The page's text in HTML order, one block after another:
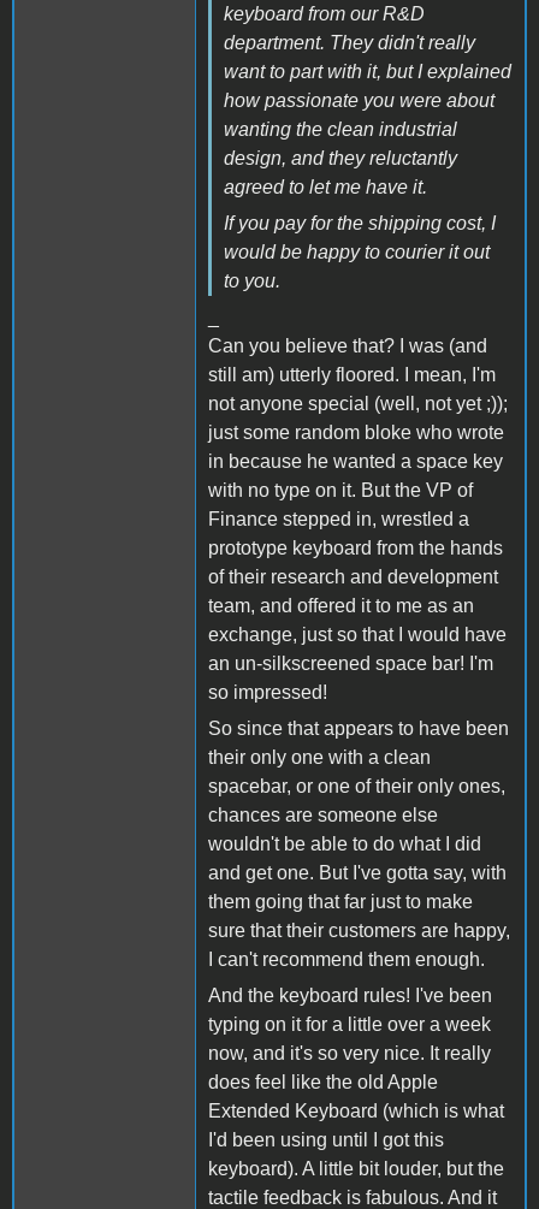
keyboard from our R&D
department. They didn't really
want to part with it, but I explained
how passionate you were about
wanting the clean industrial
design, and they reluctantly
agreed to let me have it.
If you pay for the shipping cost, I
would be happy to courier it out
to you.
Can you believe that? I was (and
still am) utterly floored. I mean, I'm
not anyone special (well, not yet ;));
just some random bloke who wrote
in because he wanted a space key
with no type on it. But the VP of
Finance stepped in, wrestled a
prototype keyboard from the hands
of their research and development
team, and offered it to me as an
exchange, just so that I would have
an un-silkscreened space bar! I'm
so impressed!
So since that appears to have been
their only one with a clean
spacebar, or one of their only ones,
chances are someone else
wouldn't be able to do what I did
and get one. But I've gotta say, with
them going that far just to make
sure that their customers are happy,
I can't recommend them enough.
And the keyboard rules! I've been
typing on it for a little over a week
now, and it's so very nice. It really
does feel like the old Apple
Extended Keyboard (which is what
I'd been using until I got this
keyboard). A little bit louder, but the
tactile feedback is fabulous. And it